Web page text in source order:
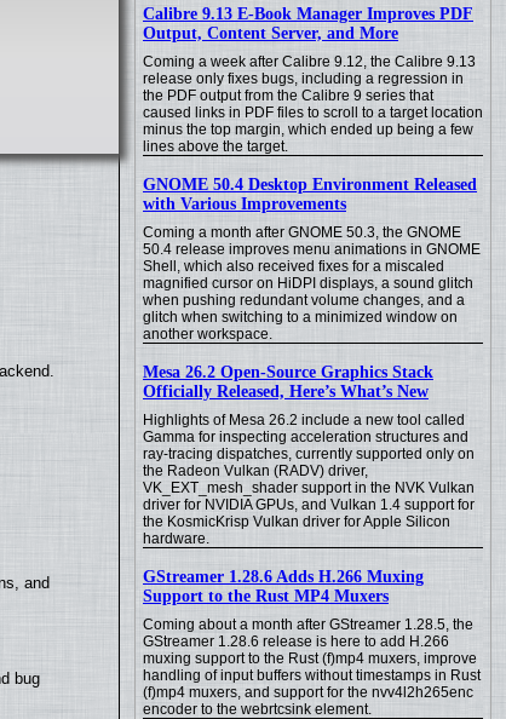
Calibre 9.13 E-Book Manager Improves PDF
Output, Content Server, and More
Coming a week after Calibre 9.12, the Calibre 9.13
release only fixes bugs, including a regression in
the PDF output from the Calibre 9 series that
caused links in PDF files to scroll to a target location
minus the top margin, which ended up being a few
lines above the target.
GNOME 50.4 Desktop Environment Released
with Various Improvements
Coming a month after GNOME 50.3, the GNOME
50.4 release improves menu animations in GNOME
Shell, which also received fixes for a miscaled
magnified cursor on HiDPI displays, a sound glitch
when pushing redundant volume changes, and a
glitch when switching to a minimized window on
another workspace.
Mesa 26.2 Open-Source Graphics Stack
Officially Released, Here’s What’s New
Highlights of Mesa 26.2 include a new tool called
Gamma for inspecting acceleration structures and
ray-tracing dispatches, currently supported only on
the Radeon Vulkan (RADV) driver,
VK_EXT_mesh_shader support in the NVK Vulkan
driver for NVIDIA GPUs, and Vulkan 1.4 support for
the KosmicKrisp Vulkan driver for Apple Silicon
hardware.
GStreamer 1.28.6 Adds H.266 Muxing
Support to the Rust MP4 Muxers
Coming about a month after GStreamer 1.28.5, the
GStreamer 1.28.6 release is here to add H.266
muxing support to the Rust (f)mp4 muxers, improve
handling of input buffers without timestamps in Rust
(f)mp4 muxers, and support for the nvv4l2h265enc
encoder to the webrtcsink element.
and
bug